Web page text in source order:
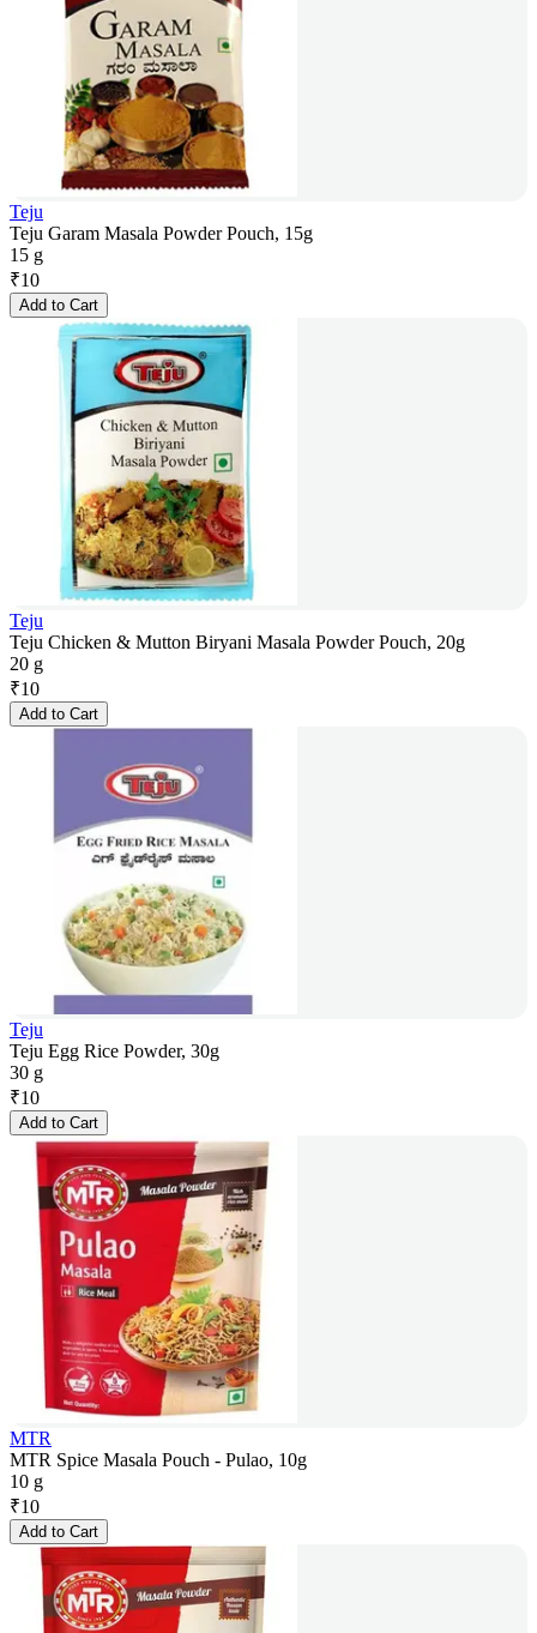
Teju
Teju Garam Masala Powder Pouch, 15g
15 g
₹10
Add to Cart
Teju
Teju Chicken & Mutton Biryani Masala Powder Pouch, 20g
20 g
₹10
Add to Cart
Teju
Teju Egg Rice Powder, 30g
30 g
₹10
Add to Cart
MTR
MTR Spice Masala Pouch - Pulao, 10g
10 g
₹10
Add to Cart